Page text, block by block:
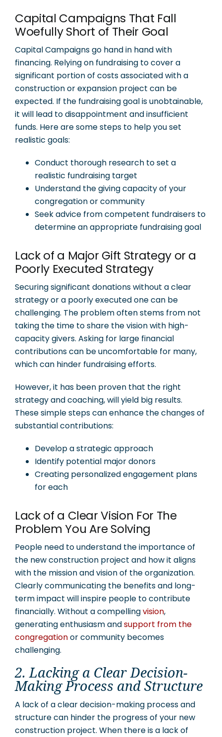
Capital Campaigns That Fall
Woefully Short of Their Goal
Capital Campaigns go hand in hand with
financing. Relying on fundraising to cover a
significant portion of costs associated with a
construction or expansion project can be
expected. If the fundraising goal is unobtainable,
it will lead to disappointment and insufficient
funds. Here are some steps to help you set
realistic goals:
Conduct thorough research to set a
realistic fundraising target
Understand the giving capacity of your
congregation or community
Seek advice from competent fundraisers to
determine an appropriate fundraising goal
Lack of a Major Gift Strategy or a
Poorly Executed Strategy
Securing significant donations without a clear
strategy or a poorly executed one can be
challenging. The problem often stems from not
taking the time to share the vision with high-
capacity givers. Asking for large financial
contributions can be uncomfortable for many,
which can hinder fundraising efforts.
However, it has been proven that the right
strategy and coaching, will yield big results.
These simple steps can enhance the changes of
substantial contributions:
Develop a strategic approach
Identify potential major donors
Creating personalized engagement plans
for each
Lack of a Clear Vision For The
Problem You Are Solving
People need to understand the importance of
the new construction project and how it aligns
with the mission and vision of the organization.
Clearly communicating the benefits and long-
term impact will inspire people to contribute
financially. Without a compellingvision,
generating enthusiasm andsupport from the
congregationor community becomes
challenging.
2. Lacking a Clear Decision-
Making Process and Structure
A lack of a clear decision-making process and
structure can hinder the progress of your new
construction project. When there is a lack of